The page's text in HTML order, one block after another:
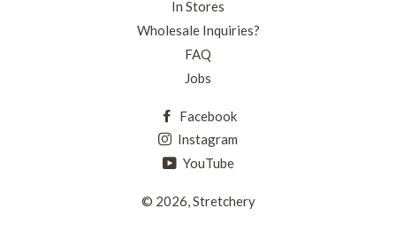
In Stores
Wholesale Inquiries?
FAQ
Jobs
Facebook
Instagram
YouTube
© 2026,Stretchery